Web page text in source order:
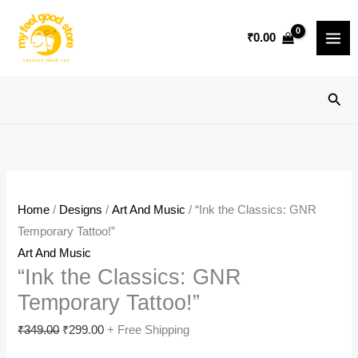
content
₹0.00
Sale!
Home / Designs /Art And Music / “Ink the Classics: GNR
Temporary Tattoo!”
Art And Music
“Ink the Classics: GNR
Temporary Tattoo!”
₹349.00 Original
₹299.00Current
+ Free Shipping